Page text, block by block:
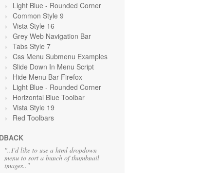
Light Blue - Rounded Corner
Common Style 9
Vista Style 16
Grey Web Navigation Bar
Tabs Style 7
Css Menu Submenu Examples
Slide Down In Menu Script
Hide Menu Bar Firefox
Light Blue - Rounded Corner
Horizontal Blue Toolbar
Vista Style 19
Red Toolbars
"..I'd like to use a html dropdown
menu to sort a bunch of thumbnail
images.."